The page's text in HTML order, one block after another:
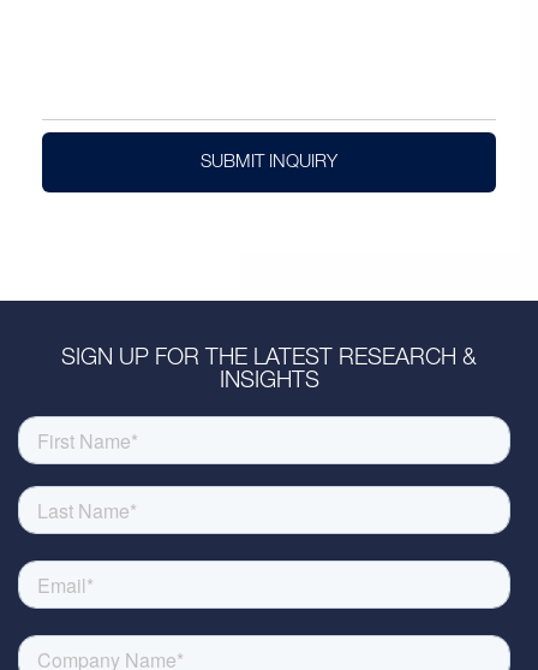
SUBMIT INQUIRY
SIGN UP FOR THE LATEST RESEARCH &
INSIGHTS